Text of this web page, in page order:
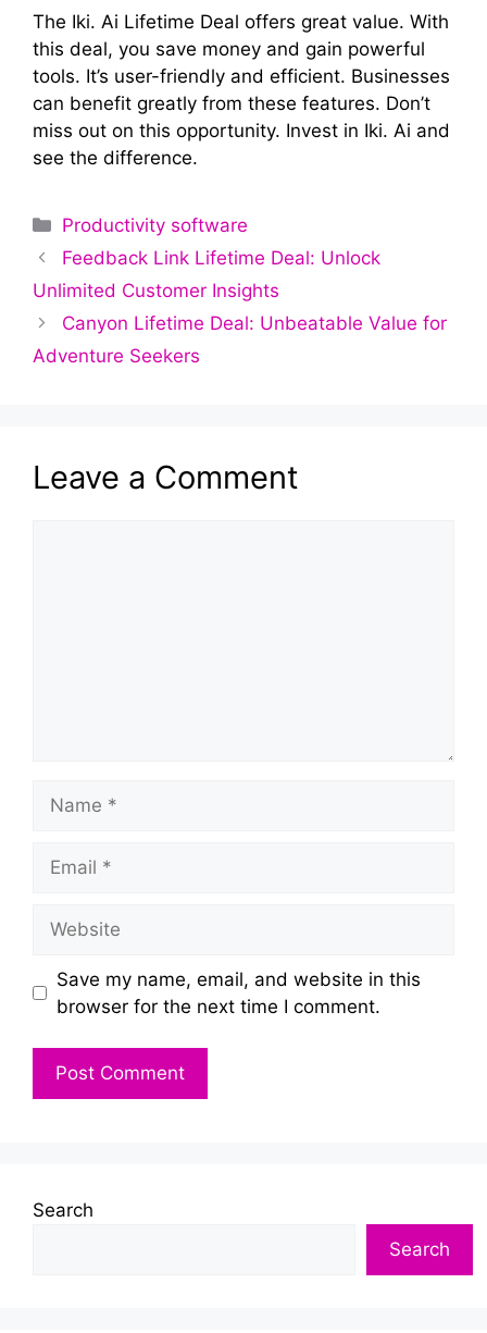
The Iki. Ai Lifetime Deal offers great value. With
this deal, you save money and gain powerful
tools. It’s user-friendly and efficient. Businesses
can benefit greatly from these features. Don’t
miss out on this opportunity. Invest in Iki. Ai and
see the difference.
Categories
Productivity software
Feedback Link Lifetime Deal: Unlock
Unlimited Customer Insights
Canyon Lifetime Deal: Unbeatable Value for
Adventure Seekers
Leave a Comment
Save my name, email, and website in this
browser for the next time I comment.
Search
Search